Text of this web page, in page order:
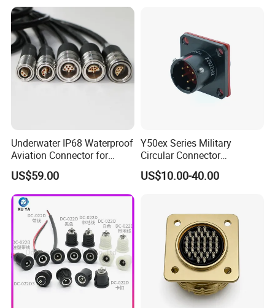
Exhibition
Underwater IP68 Waterproof
Aviation Connector for
Subsea Offshore Marine
Rov Auv Technology Ocean
Exploration Engineering
Energy Aquaculture
US$59.00
Y50ex Series Military
Circular Connector
Ms26482 Medium Shell
Bayonet Aerospace Plug
US$10.00-40.00